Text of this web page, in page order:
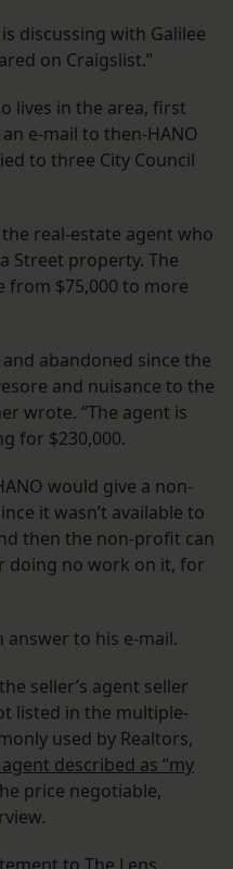
discussing with Galilee
on Craigslist.”
lives in the area, first
e-mail to then-HANO
to three City Council
real-estate agent who
Street property. The
from $75,000 to more
abandoned since the
and nuisance to the
wrote. “The agent is
for $230,000.
would give a non-
it wasn’t available to
then the non-profit can
doing no work on it, for
answer to his e-mail.
seller’s agent seller
listed in the multiple-
used by Realtors,
described as “my
price negotiable,